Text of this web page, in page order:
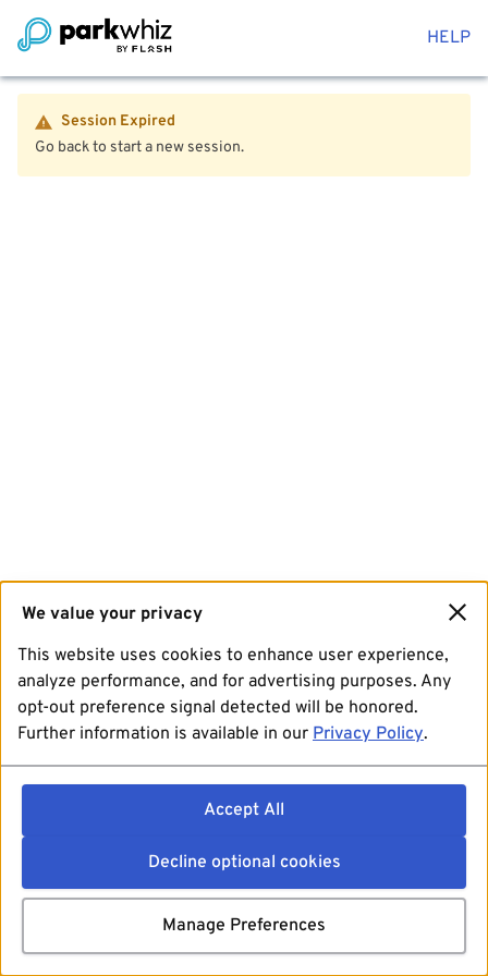
HELP
Session Expired
Go back to start a new session.
We value your privacy
This website uses cookies to enhance user experience,
analyze performance, and for advertising purposes. Any
opt-out preference signal detected will be honored.
Further information is available in our Privacy Policy.
Accept All
Decline optional cookies
Manage Preferences